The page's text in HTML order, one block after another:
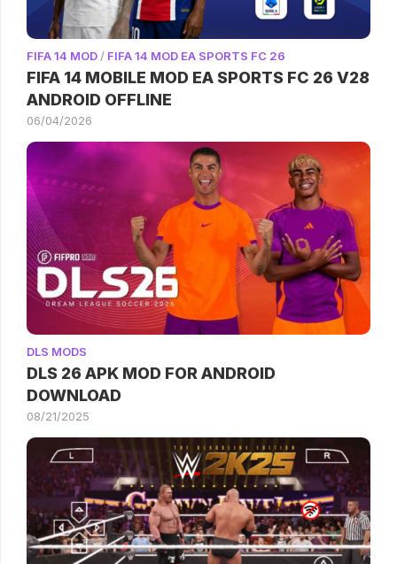
FIFA 14 MOD / FIFA 14 MOD EA SPORTS FC 26
FIFA 14 MOBILE MOD EA SPORTS FC 26 V28
ANDROID OFFLINE
06/04/2026
DLS MODS
DLS 26 APK MOD FOR ANDROID
DOWNLOAD
08/21/2025